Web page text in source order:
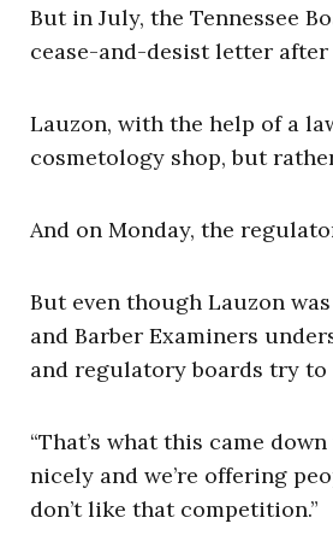
But in July, the Tennessee
cease-and-desist letter
Lauzon, with the help of a
cosmetology shop, but
And on Monday, the
But even though Lauzon
and Barber Examiners
and regulatory boards try
“That’s what this came
nicely and we’re offering
don’t like that competition.”